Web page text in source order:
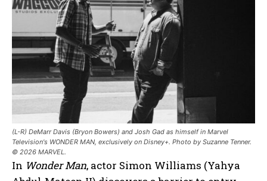
(L-R) DeMarr Davis (Bryon Bowers) and Josh Gad as himself in Marvel
Television's WONDER MAN, exclusively on Disney+. Photo by Suzanne Tenner.
© 2026 MARVEL.
In Wonder Man, actor Simon Williams (Yahya